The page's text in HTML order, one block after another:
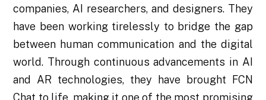
companies, AI researchers, and designers. They
have been working tirelessly to bridge the gap
between human communication and the digital
world. Through continuous advancements in AI
and AR technologies, they have brought FCN
Chat to life, making it one of the most promising